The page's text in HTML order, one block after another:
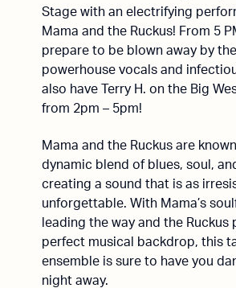
Stage with an electrifying
Mama and the Ruckus! From 5
prepare to be blown away by
powerhouse vocals and
also have Terry H. on the Big
from 2pm – 5pm!
Mama and the Ruckus are
dynamic blend of blues, soul,
creating a sound that is as
unforgettable. With Mama’s
leading the way and the Ruckus
perfect musical backdrop, this
ensemble is sure to have you
night away.